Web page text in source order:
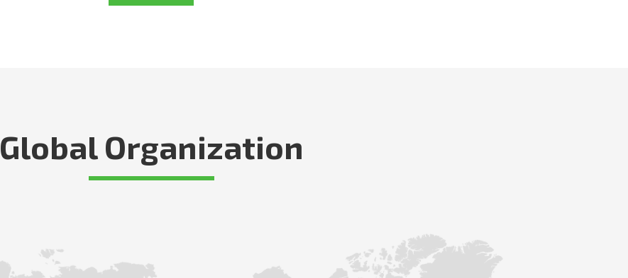
Global Organization